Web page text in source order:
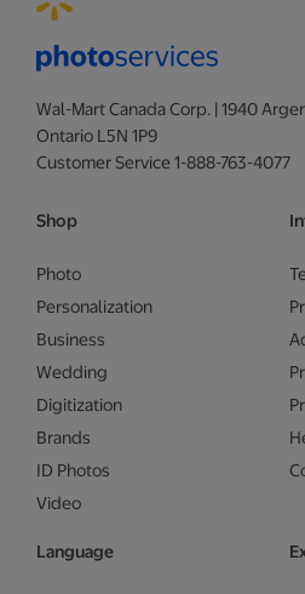
Wal-Mart Canada Corp. | 1940
Ontario L5N 1P9
Customer Service 1-888-763-4077
Shop
Photo
Personalization
Business
Wedding
Digitization
Brands
ID Photos
Video
Language